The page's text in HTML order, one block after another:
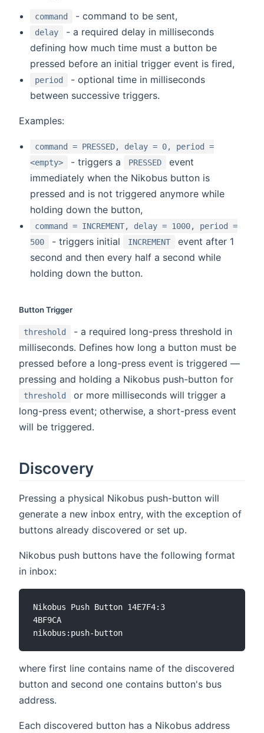
command - command to be sent,
delay
- a required delay in milliseconds
defining how much time must a button be
pressed before an initial trigger event is fired,
period
- optional time in milliseconds
between successive triggers.
Examples:
command = PRESSED, delay = 0, period =
<empty>
- triggers a PRESSED
event
immediately when the Nikobus button is
pressed and is not triggered anymore while
holding down the button,
command = INCREMENT, delay = 1000, period =
500
- triggers initial INCREMENT
event after 1
second and then every half a second while
holding down the button.
Button Trigger
threshold
- a required long-press threshold in
milliseconds. Defines how long a button must be
pressed before a long-press event is triggered —
pressing and holding a Nikobus push-button for
threshold
or more milliseconds will trigger a
long-press event; otherwise, a short-press event
will be triggered.
Discovery
Pressing a physical Nikobus push-button will
generate a new inbox entry, with the exception of
buttons already discovered or set up.
Nikobus push buttons have the following format
in inbox:
Nikobus Push Button 14E7F4:3
4BF9CA
where first line contains name of the discovered
button and second one contains button's bus
address.
Each discovered button has a Nikobus address